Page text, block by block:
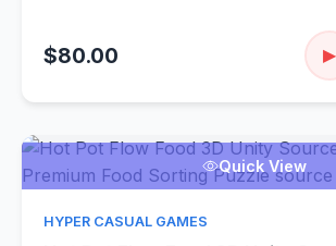
$80.00 ▶
Quick View
HYPER CASUAL GAMES